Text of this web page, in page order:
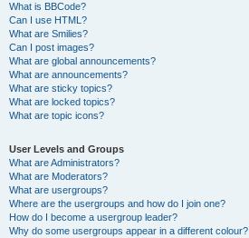
What is BBCode?
Can I use HTML?
What are Smilies?
Can I post images?
What are global announcements?
What are announcements?
What are sticky topics?
What are locked topics?
What are topic icons?
User Levels and Groups
What are Administrators?
What are Moderators?
What are usergroups?
Where are the usergroups and how do I join one?
How do I become a usergroup leader?
Why do some usergroups appear in a different colour?